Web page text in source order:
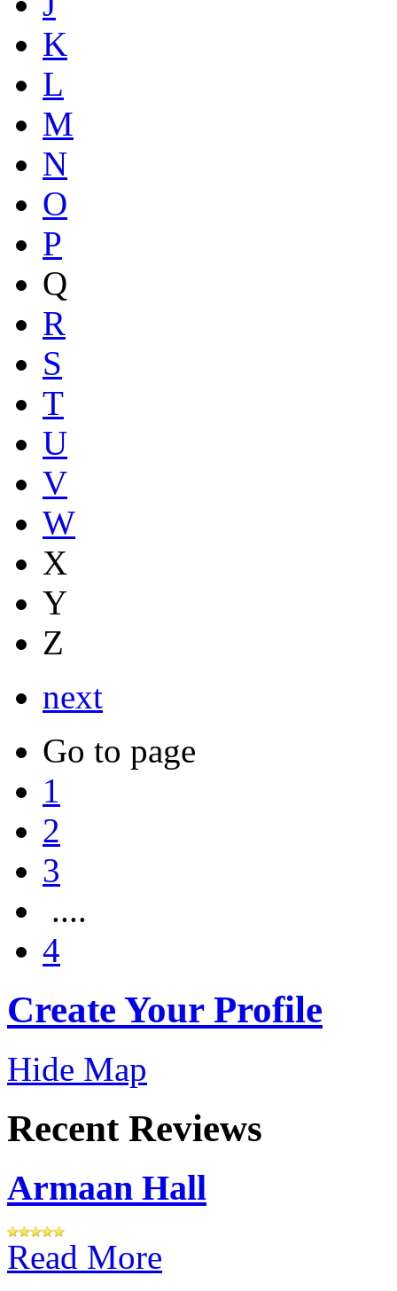
K
L
M
N
O
P
Q
R
S
T
U
V
W
X
Y
Z
next
Go to page
1
2
3
....
4
Create Your Profile
Hide Map
Recent Reviews
Armaan Hall
Read More